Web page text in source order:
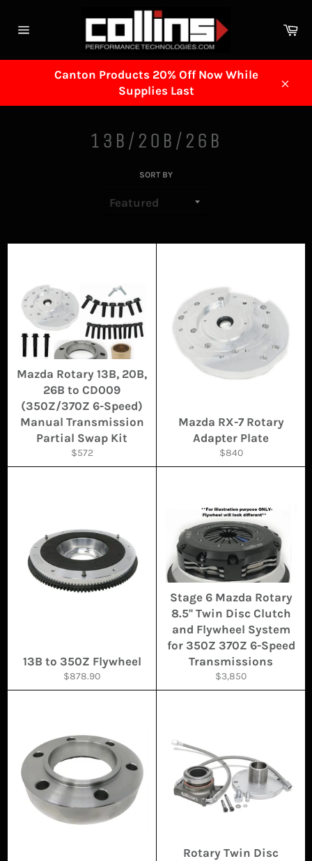
Canton Products 20% Off Now While
Supplies Last
13B/20B/26B
SORT BY
Mazda Rotary 13B, 20B,
26B to CD009
(350Z/370Z 6-Speed)
Manual Transmission
Partial Swap Kit
Regular
price
$572
Mazda RX-7 Rotary
Adapter Plate
Regular
price
$840
13B to 350Z Flywheel
Regular
price
$878.90
Stage 6 Mazda Rotary
8.5'' Twin Disc Clutch
and Flywheel System
for 350Z 370Z 6-Speed
Transmissions
Regular
price
$3,850
Rotary Twin Disc